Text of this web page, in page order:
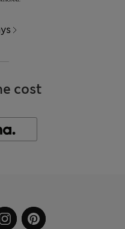
cost